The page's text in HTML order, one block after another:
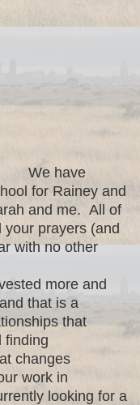
have
for Rainey and
and me. All of
prayers (and
with no other
more and
that is a
that
finding
changes
work in
looking for a